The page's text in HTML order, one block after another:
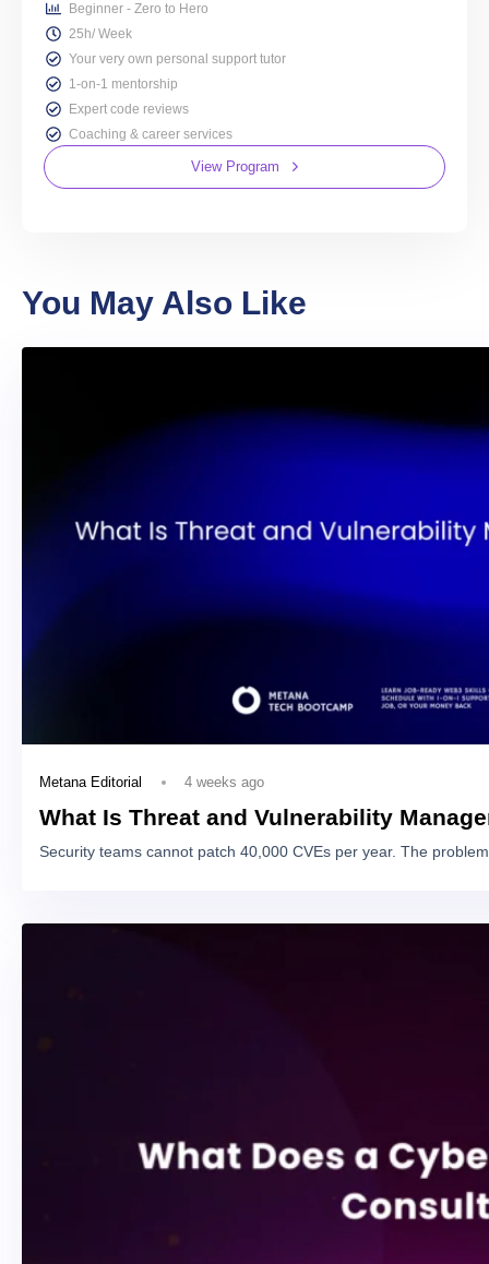
Beginner - Zero to Hero
25h/ Week
Your very own personal support tutor
1-on-1 mentorship
Expert code reviews
Coaching & career services
View Program
You May Also Like
Metana Editorial 4 weeks ago
What Is Threat and Vulnerability
Security teams cannot patch 40,000 CVEs per year. The